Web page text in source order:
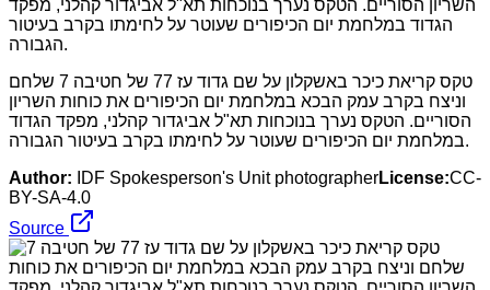
טקס קריאת כיכר באשקלון על שם גדוד עז 77 של חטיבה 7 שלחם
וניצח בקרב עמק הבכא במלחמת יום הכיפורים את כוחות השריון
הסוריים. הטקס נערך בנוכחות תא"ל אביגדור קהלני, מפקד הגדוד
במלחמת יום הכיפורים שעוטר על לחימתו בקרב בעיטור הגבורה.
Author:
IDF Spokesperson's Unit photographerLicense:CC-
BY-SA-4.0
Source